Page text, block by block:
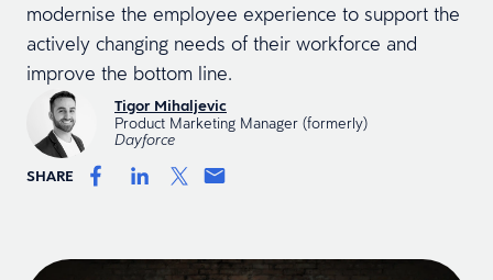
modernise the employee experience to support the
actively changing needs of their workforce and
improve the bottom line.
Tigor Mihaljevic
Product Marketing Manager (formerly)
Dayforce
SHARE